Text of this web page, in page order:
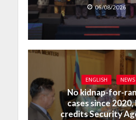
06/08/2026
ENGLISH NEWS
No kidnap-for-
cases since 2020,
credits Security